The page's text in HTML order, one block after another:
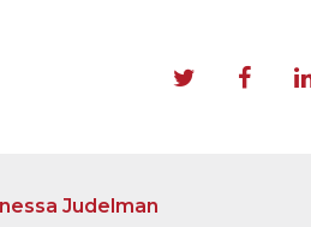
Judelman